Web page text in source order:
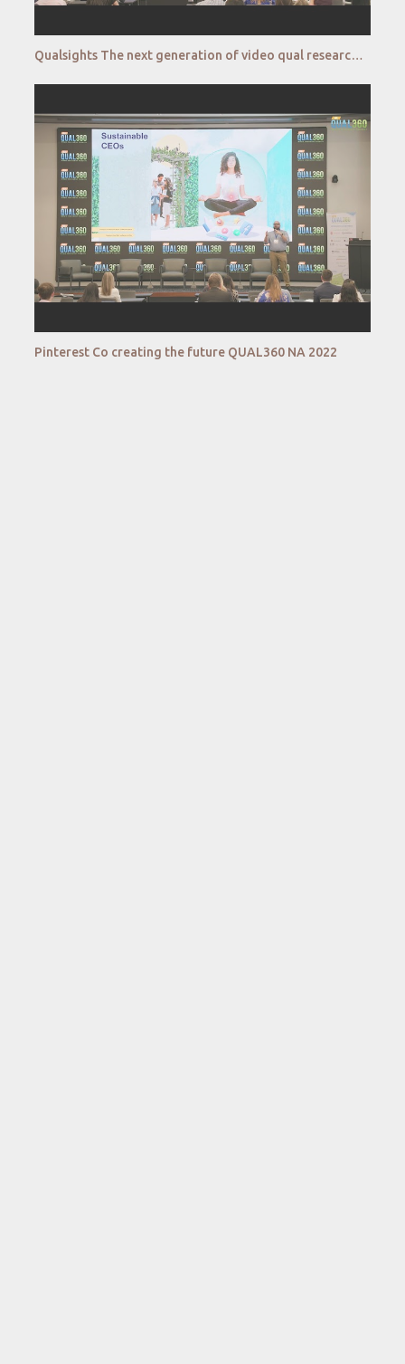
Qualsights The next generation of video qual research QUAL360 NA 2022
Pinterest Co creating the future QUAL360 NA 2022